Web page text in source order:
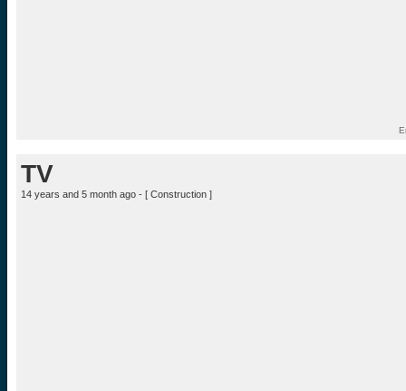
TV
14 years and 5 month ago - [ Construction ]